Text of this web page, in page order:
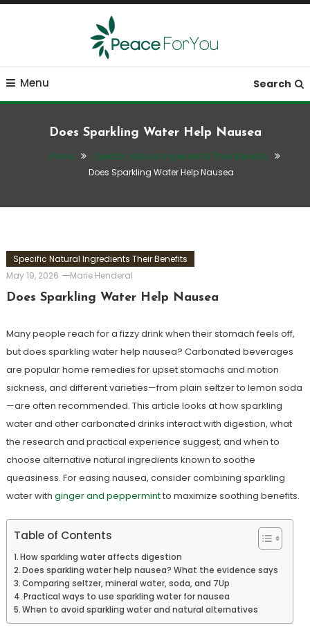
Skip
Peace ForYou
Move, nourish, rest, and thrive
Menu Search
Does Sparkling Water Help Nausea
Home
Specific Natural Ingredients Their Benefits
Does Sparkling Water Help Nausea
Specific Natural Ingredients Their Benefits
May 19, 2026
Marie Henderal
Does Sparkling Water Help Nausea
Many people reach for a fizzy drink when their stomach feels off,
but does sparkling water help nausea? Carbonated beverages
are popular home remedies for upset stomachs and motion
sickness, and different varieties—from plain seltzer to lemon soda
—are often recommended. This article looks at how sparkling
water and other carbonated drinks interact with digestion, what
the research and practical experience suggest, and when to
choose alternative natural ingredients known to soothe
queasiness. For easing nausea, consider combining sparkling
water with ginger and peppermintto maximize soothing benefits.
Table of Contents
How sparkling water affects digestion
Does sparkling water help nausea? What the evidence says
Comparing seltzer, mineral water, soda, and 7Up
Practical ways to use sparkling water for nausea
When to avoid sparkling water and natural alternatives